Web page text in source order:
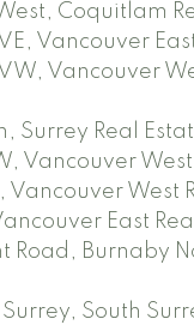
Coquitlam
Vancouver
Vancouver
Surrey Real
Vancouver West
Vancouver West
East
Road, Burnaby
South